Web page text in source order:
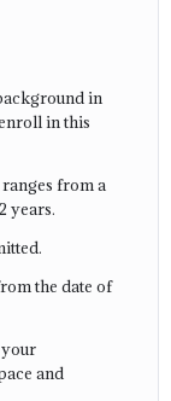
in
in this
from a
years.
the date of
and